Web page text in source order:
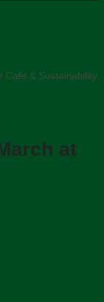
Cafe & Sustainability
at